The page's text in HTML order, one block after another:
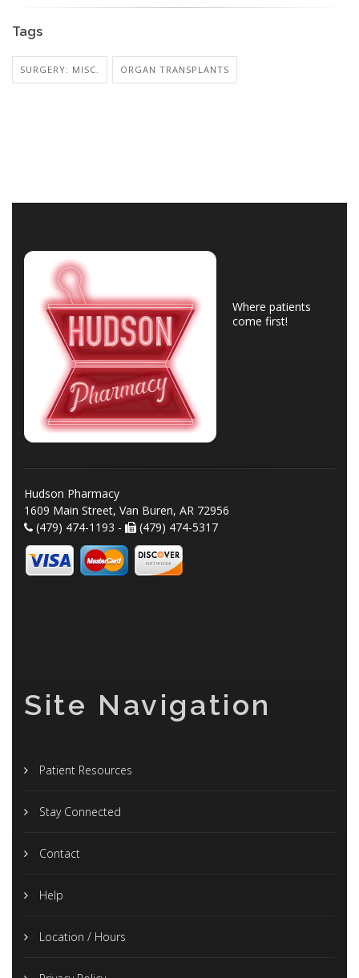
Tags
SURGERY: MISC. ORGAN TRANSPLANTS
Where patients
come first!
Hudson Pharmacy
1609 Main Street, Van Buren, AR 72956
(479) 474-1193 -
(479) 474-5317
Site Navigation
Patient Resources
Stay Connected
Contact
Help
Location / Hours